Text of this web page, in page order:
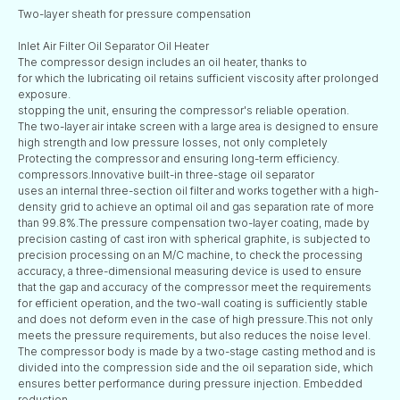
Two-layer sheath for pressure compensation
Inlet Air Filter Oil Separator Oil Heater
The compressor design includes an oil heater, thanks to
for which the lubricating oil retains sufficient viscosity after prolonged
exposure.
stopping the unit, ensuring the compressor's reliable operation.
The two-layer air intake screen with a large area is designed to ensure
high strength and low pressure losses, not only completely
Protecting the compressor and ensuring long-term efficiency.
compressors.Innovative built-in three-stage oil separator
uses an internal three-section oil filter and works together with a high-
density grid to achieve an optimal oil and gas separation rate of more
than 99.8%.The pressure compensation two-layer coating, made by
precision casting of cast iron with spherical graphite, is subjected to
precision processing on an M/C machine, to check the processing
accuracy, a three-dimensional measuring device is used to ensure
that the gap and accuracy of the compressor meet the requirements
for efficient operation, and the two-wall coating is sufficiently stable
and does not deform even in the case of high pressure.This not only
meets the pressure requirements, but also reduces the noise level.
The compressor body is made by a two-stage casting method and is
divided into the compression side and the oil separation side, which
ensures better performance during pressure injection. Embedded